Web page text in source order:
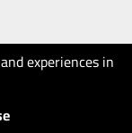
experiences in